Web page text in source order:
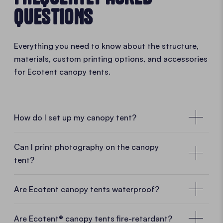
QUESTIONS
Everything you need to know about the structure,
materials, custom printing options, and accessories
for Ecotent canopy tents.
How do I set up my canopy tent?
Can I print photography on the canopy
tent?
Are Ecotent canopy tents waterproof?
Are Ecotent® canopy tents fire-retardant?